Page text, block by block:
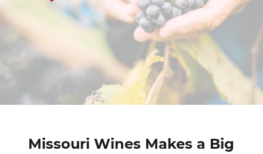
Missouri Wines Makes a Big